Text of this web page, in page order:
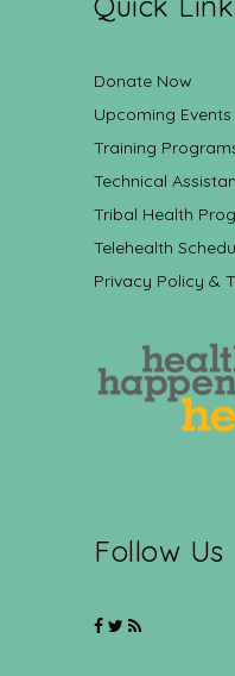
Donate Now
Upcoming Events
Training
Technical
Tribal Health
Telehealth
Privacy Policy &
Follow Us